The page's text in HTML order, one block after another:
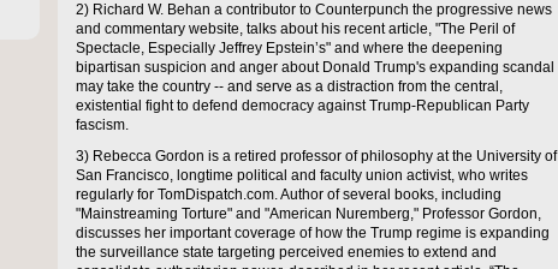
2) Richard W. Behan a contributor to Counterpunch the progressive news
and commentary website, talks about his recent article, "The Peril of
Spectacle, Especially Jeffrey Epstein’s" and where the deepening
bipartisan suspicion and anger about Donald Trump's expanding scandal
may take the country -- and serve as a distraction from the central,
existential fight to defend democracy against Trump-Republican Party
fascism.
3) Rebecca Gordon is a retired professor of philosophy at the University of
San Francisco, longtime political and faculty union activist, who writes
regularly for TomDispatch.com. Author of several books, including
"Mainstreaming Torture" and "American Nuremberg," Professor Gordon,
discusses her important coverage of how the Trump regime is expanding
the surveillance state targeting perceived enemies to extend and